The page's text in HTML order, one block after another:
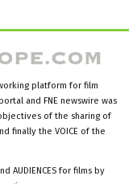
platform for film
and FNE newswire was
of the sharing of
finally the VOICE of the
AUDIENCES for films by